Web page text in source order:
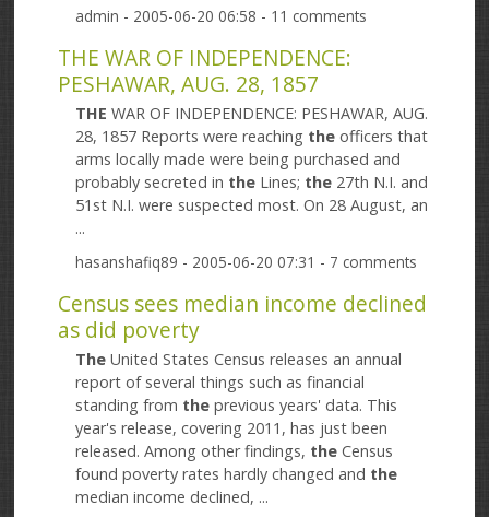
admin - 2005-06-20 06:58 - 11 comments
THE WAR OF INDEPENDENCE:
PESHAWAR, AUG. 28, 1857
THE WAR OF INDEPENDENCE: PESHAWAR, AUG.
28, 1857 Reports were reaching the officers that
arms locally made were being purchased and
probably secreted in the Lines; the 27th N.I. and
51st N.I. were suspected most. On 28 August, an
...
hasanshafiq89 - 2005-06-20 07:31 - 7 comments
Census sees median income declined
as did poverty
The United States Census releases an annual
report of several things such as financial
standing from the previous years' data. This
year's release, covering 2011, has just been
released. Among other findings, the Census
found poverty rates hardly changed and the
median income declined, ...